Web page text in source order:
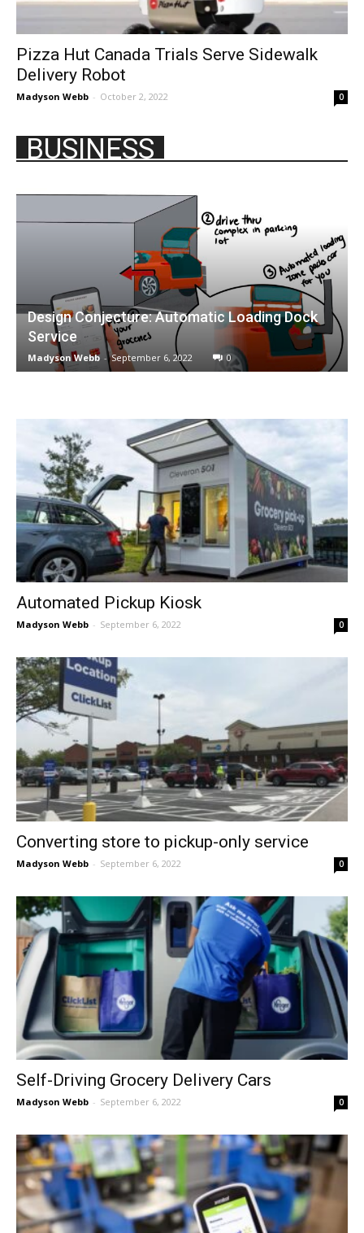
Pizza Hut Canada Trials Serve Sidewalk
Delivery Robot
Madyson Webb - October 2, 2022 0
BUSINESS
Design Conjecture: Automatic Loading Dock
Service
Madyson Webb - September 6, 2022 0
Automated Pickup Kiosk
Madyson Webb - September 6, 2022 0
Converting store to pickup-only service
Madyson Webb - September 6, 2022 0
Self-Driving Grocery Delivery Cars
Madyson Webb - September 6, 2022 0